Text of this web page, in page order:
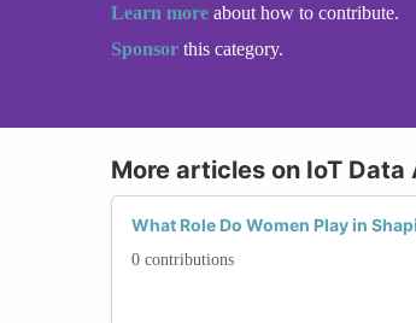
Learn more about how to contribute.
Sponsor this category.
More articles on IoT
What Role Do Women Play in
0 contributions